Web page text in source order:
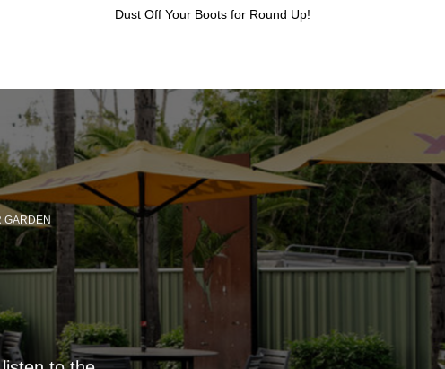
Dust Off Your Boots for Round Up!
GARDEN